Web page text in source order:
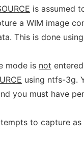
is assumed
a WIM image
This is done
mode is not
using ntfs-3g.
you must have
to capture